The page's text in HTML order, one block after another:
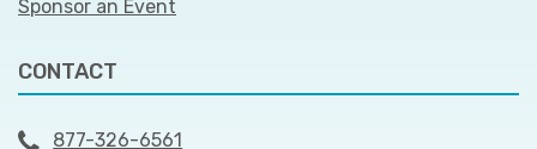
Sponsor an Event
CONTACT
877-326-6561